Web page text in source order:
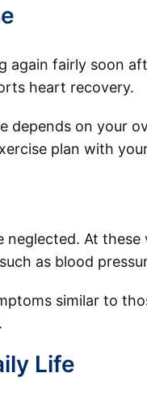
again fairly soon
heart recovery.
depends on your
plan with
At
as blood
similar to
Life